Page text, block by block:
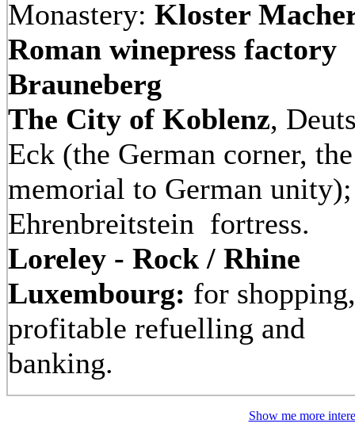
Monastery: Kloster
Roman winepress factory
Brauneberg
The City of Koblenz,
Eck (the German corner, the
memorial to German
Ehrenbreitstein fortress.
Loreley - Rock / Rhine
Luxembourg: for shopping,
profitable refuelling and
banking.
Show me more